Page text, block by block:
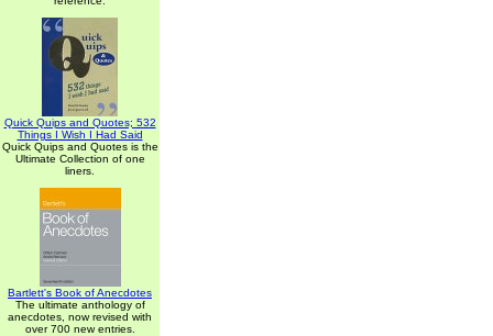
Quick Quips and Quotes; 532
Things I Wish I Had Said
Quick Quips and Quotes is the
Ultimate Collection of one
liners.
Bartlett's Book of Anecdotes
The ultimate anthology of
anecdotes, now revised with
over 700 new entries.